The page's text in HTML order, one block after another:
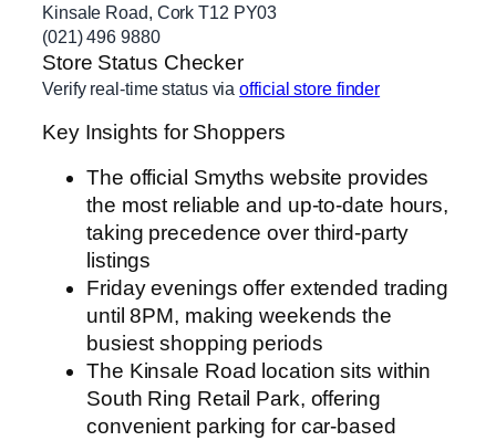
Kinsale Road, Cork T12 PY03
(021) 496 9880
Store Status Checker
Verify real-time status viaofficial store finder
Key Insights for Shoppers
The official Smyths website provides
the most reliable and up-to-date hours,
taking precedence over third-party
listings
Friday evenings offer extended trading
until 8PM, making weekends the
busiest shopping periods
The Kinsale Road location sits within
South Ring Retail Park, offering
convenient parking for car-based